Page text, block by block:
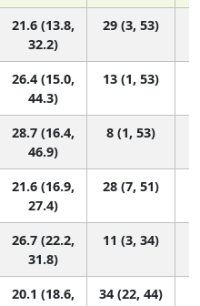
21.6 (13.8,
32.2)
29 (3, 53)
26.4 (15.0,
44.3)
13 (1, 53)
28.7 (16.4,
46.9)
8 (1, 53)
21.6 (16.9,
27.4)
28 (7, 51)
26.7 (22.2,
31.8)
11 (3, 34)
20.1 (18.6,
34 (22, 44)